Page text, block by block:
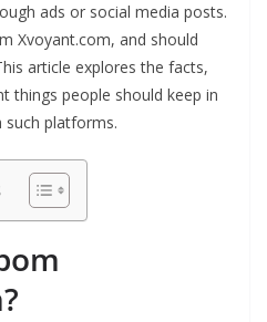
ads or social media posts.
Xvoyant.com, and should
article explores the facts,
things people should keep in
such platforms.